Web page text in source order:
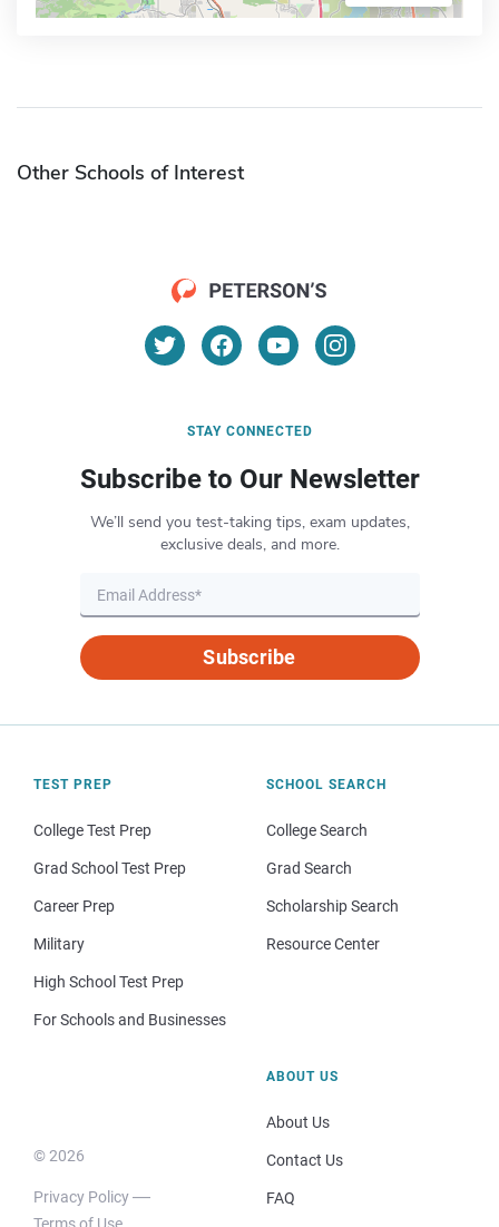
Other Schools of Interest
STAY CONNECTED
Subscribe to Our Newsletter
We’ll send you test-taking tips, exam updates,
exclusive deals, and more.
Subscribe
TEST PREP
College Test Prep
Grad School Test Prep
Career Prep
Military
High School Test Prep
For Schools and Businesses
SCHOOL SEARCH
College Search
Grad Search
Scholarship Search
Resource Center
© 2026
Privacy Policy
Terms of Use
ABOUT US
About Us
Contact Us
FAQ